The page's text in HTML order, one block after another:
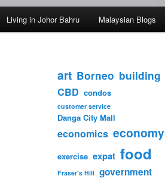
Living in Johor Bahru Malaysian Blogs
art Borneo building
CBD condos
customer service
Danga City Mall
economics economy
exercise expat food
Fraser's Hill government